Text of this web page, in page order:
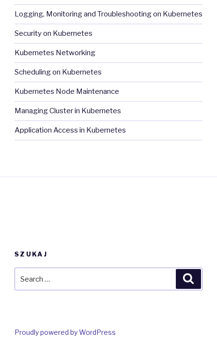
Logging, Monitoring and Troubleshooting on Kubernetes
Security on Kubernetes
Kubernetes Networking
Scheduling on Kubernetes
Kubernetes Node Maintenance
Managing Cluster in Kubernetes
Application Access in Kubernetes
SZUKAJ
for:
Proudly powered by WordPress